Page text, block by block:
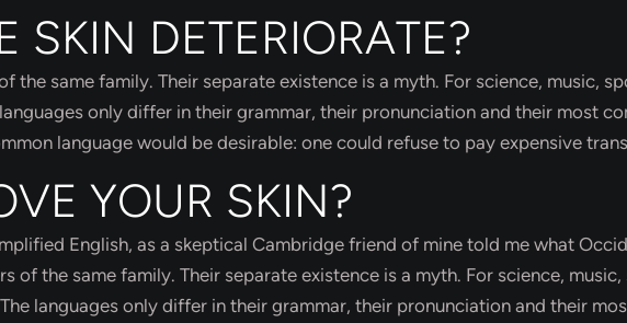
SKIN DETERIORATE?
the same family. Their separate existence is a myth. For science, music,
only differ in their grammar, their pronunciation and their most
language would be desirable: one could refuse to pay expensive
YOUR SKIN?
English, as a skeptical Cambridge friend of mine told me what
of the same family. Their separate existence is a myth. For science,
languages only differ in their grammar, their pronunciation and their